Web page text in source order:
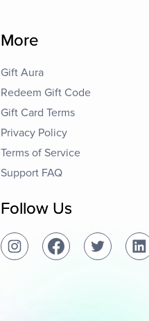
More
Gift Aura
Redeem Gift Code
Gift Card Terms
Privacy Policy
Terms of Service
Support FAQ
Follow Us